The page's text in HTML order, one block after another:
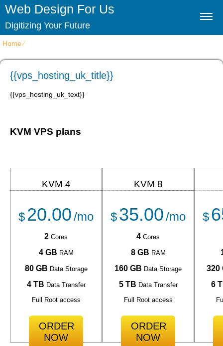
Web Design For Us
Digitizing Your Future
Home⁄
{{vps_hosting_uk_title}}
{{vps_hosting_uk_text}}
KVM VPS plans
KVM 4
$20.00/mo
2 Cores
4 GB RAM
80 GB Data Storage
4 TB Data Transfer
Full Root access
ORDER
NOW
KVM 8
$35.00/mo
4 Cores
8 GB RAM
160 GB Data Storage
5 TB Data Transfer
Full Root access
ORDER
NOW
$
320
6